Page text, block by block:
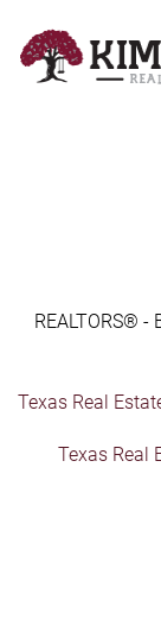
main
REALTORS® -
Texas Real
Texas Real